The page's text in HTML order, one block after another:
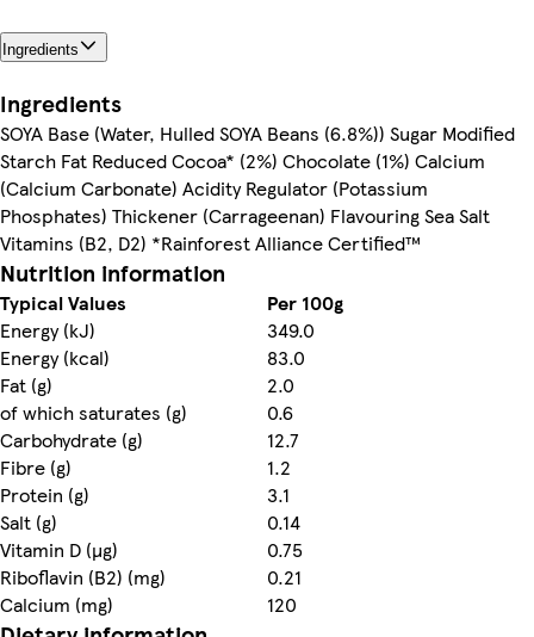
Ingredients
Ingredients
SOYA Base (Water, Hulled SOYA Beans (6.8%)) Sugar Modified
Starch Fat Reduced Cocoa* (2%) Chocolate (1%) Calcium
(Calcium Carbonate) Acidity Regulator (Potassium
Phosphates) Thickener (Carrageenan) Flavouring Sea Salt
Vitamins (B2, D2) *Rainforest Alliance Certified™
Nutrition information
Typical Values
Per 100g
Energy (kJ)
349.0
Energy (kcal)
83.0
Fat (g)
2.0
of which saturates (g)
0.6
Carbohydrate (g)
12.7
Fibre (g)
1.2
Protein (g)
3.1
Salt (g)
0.14
Vitamin D (µg)
0.75
Riboflavin (B2) (mg)
0.21
Calcium (mg)
120